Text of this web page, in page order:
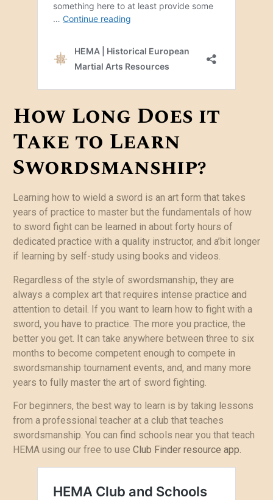
How Long Does it
Take to Learn
Swordsmanship?
Learning how to wield a sword is an art form that takes
years of practice to master but the fundamentals of how
to sword fight can be learned in about forty hours of
dedicated practice with a quality instructor, and a’bit longer
if learning by self-study using books and videos.
Regardless of the style of swordsmanship, they are
always a complex art that requires intense practice and
attention to detail. If you want to learn how to fight with a
sword, you have to practice. The more you practice, the
better you get. It can take anywhere between three to six
months to become competent enough to compete in
swordsmanship tournament events, and, and many more
years to fully master the art of sword fighting.
For beginners, the best way to learn is by taking lessons
from a professional teacher at a club that teaches
swordsmanship. You can find schools near you that teach
HEMA using our free to use Club Finder resource app.